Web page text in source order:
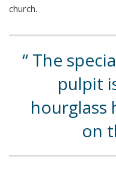
church.
The
pulpit
hourglass
on